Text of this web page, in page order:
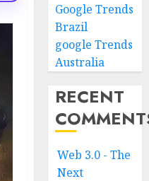
Google Trends
Brazil
google Trends
Australia
RECENT
Web 3.0 - The
Next